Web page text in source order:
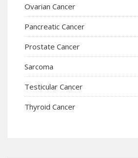
Ovarian Cancer
Pancreatic Cancer
Prostate Cancer
Sarcoma
Testicular Cancer
Thyroid Cancer